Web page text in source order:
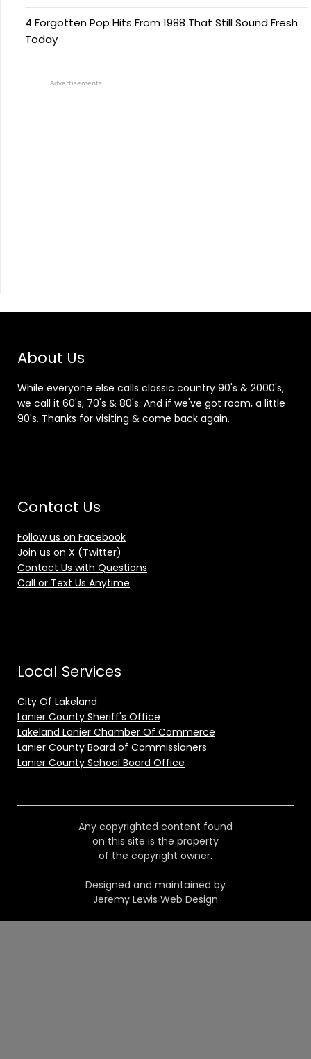
4 Forgotten Pop Hits From 1988 That Still Sound Fresh
Today
Advertisements
About Us
While everyone else calls classic country 90's & 2000's,
we call it 60's, 70's & 80's. And if we've got room, a little
90's. Thanks for visiting & come back again.
Contact Us
Follow us on Facebook
Join us on X (Twitter)
Contact Us with Questions
Call or Text Us Anytime
Local Services
City Of Lakeland
Lanier County Sheriff's Office
Lakeland Lanier Chamber Of Commerce
Lanier County Board of Commissioners
Lanier County School Board Office
Any copyrighted content found
on this site is the property
of the copyright owner.
Designed and maintained by
Jeremy Lewis Web Design